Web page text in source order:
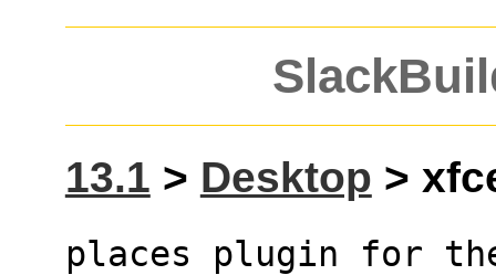
13.1 > Desktop >
places plugin for